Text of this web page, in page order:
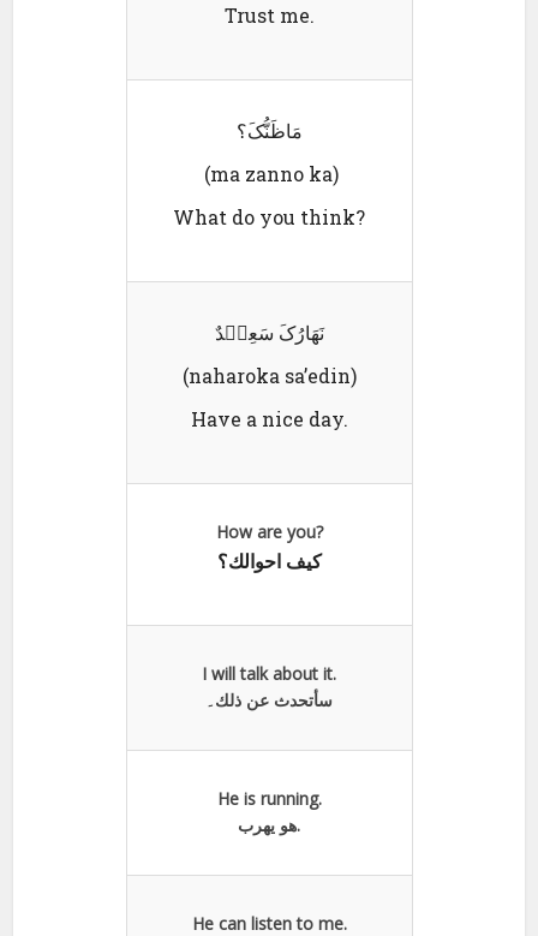
Trust me.
مَاظَنُّکَ؟
(ma zanno ka)
What do you think?
نَھَارُکَ سَعِیٛدٌ
(naharoka sa’edin)
Have a nice day.
How are you?
كيف احوالك؟
I will talk about it.
سأتحدث عن ذلك۔
He is running.
هو يھرب.
He can listen to me.